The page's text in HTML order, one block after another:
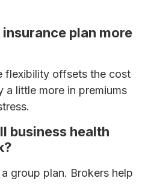
insurance plan more
flexibility offsets the cost
a little more in premiums
business health
group plan. Brokers help